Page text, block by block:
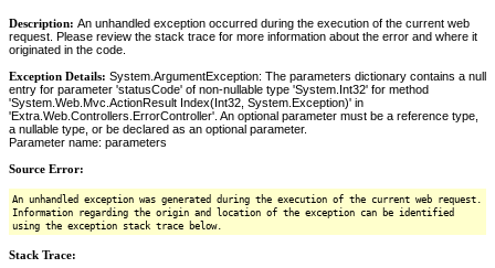
Description: An unhandled exception occurred during the execution of the current web
request. Please review the stack trace for more information about the error and where it
originated in the code.
Exception Details: System.ArgumentException: The parameters dictionary contains a null
entry for parameter 'statusCode' of non-nullable type 'System.Int32' for method
'System.Web.Mvc.ActionResult Index(Int32, System.Exception)' in
'Extra.Web.Controllers.ErrorController'. An optional parameter must be a reference type,
a nullable type, or be declared as an optional parameter.
Parameter name: parameters
Source Error:
An unhandled exception was generated during the execution of the current web request.
Information regarding the origin and location of the exception can be identified
using the exception stack trace below.
Stack Trace: